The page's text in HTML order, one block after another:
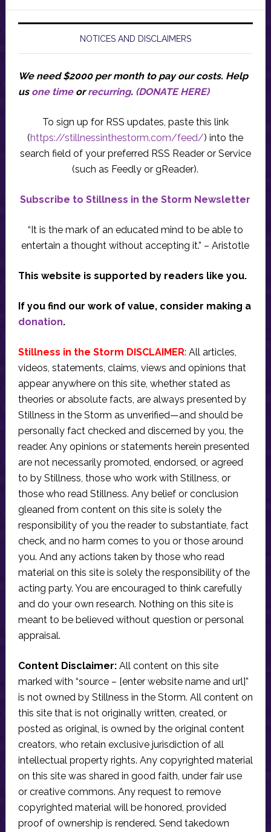
NOTICES AND DISCLAIMERS
We need $2000 per month to pay our costs. Help
us one timeorrecurring. (DONATE HERE)
To sign up for RSS updates, paste this link
(https://stillnessinthestorm.com/feed/) into the
search field of your preferred RSS Reader or Service
(such as Feedly or gReader).
Subscribe to Stillness in the Storm Newsletter
“It is the mark of an educated mind to be able to
entertain a thought without accepting it.” – Aristotle
This website is supported by readers like you.
If you find our work of value, consider making a
donation.
Stillness in the Storm DISCLAIMER: All articles,
videos, statements, claims, views and opinions that
appear anywhere on this site, whether stated as
theories or absolute facts, are always presented by
Stillness in the Storm as unverified—and should be
personally fact checked and discerned by you, the
reader. Any opinions or statements herein presented
are not necessarily promoted, endorsed, or agreed
to by Stillness, those who work with Stillness, or
those who read Stillness. Any belief or conclusion
gleaned from content on this site is solely the
responsibility of you the reader to substantiate, fact
check, and no harm comes to you or those around
you. And any actions taken by those who read
material on this site is solely the responsibility of the
acting party. You are encouraged to think carefully
and do your own research. Nothing on this site is
meant to be believed without question or personal
appraisal.
Content Disclaimer:All content on this site
marked with “source – [enter website name and url]”
is not owned by Stillness in the Storm. All content on
this site that is not originally written, created, or
posted as original, is owned by the original content
creators, who retain exclusive jurisdiction of all
intellectual property rights. Any copyrighted material
on this site was shared in good faith, under fair use
or creative commons. Any request to remove
copyrighted material will be honored, provided
proof of ownership is rendered. Send takedown